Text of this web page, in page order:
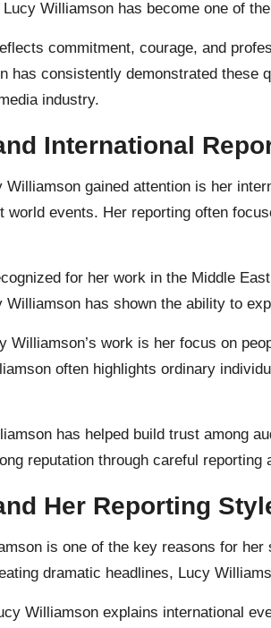
Williamson has become one of
commitment, courage, and
has consistently demonstrated
industry.
International
gained attention is her
world events. Her reporting often
for her work in the Middle
Williamson has shown the ability to
Williamson’s work is her focus on
often highlights ordinary
has helped build trust among
reputation through careful reporting
Her Reporting
is one of the key reasons for
dramatic headlines, Lucy
Williamson explains international